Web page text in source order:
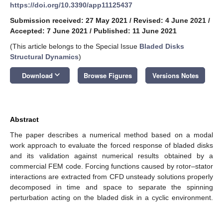
https://doi.org/10.3390/app11125437
Submission received: 27 May 2021 / Revised: 4 June 2021 /
Accepted: 7 June 2021 / Published: 11 June 2021
(This article belongs to the Special Issue Bladed Disks
Structural Dynamics)
Download keyboard_arrow_down Browse Figures Versions Notes
Abstract
The paper describes a numerical method based on a modal
work approach to evaluate the forced response of bladed disks
and its validation against numerical results obtained by a
commercial FEM code. Forcing functions caused by rotor–stator
interactions are extracted from CFD unsteady solutions properly
decomposed in time and space to separate the spinning
perturbation acting on the bladed disk in a cyclic environment.